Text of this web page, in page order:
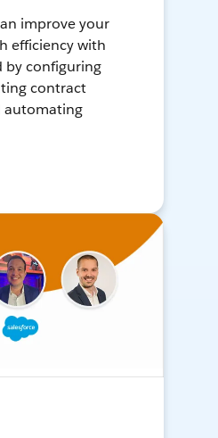
improve your
efficiency with
by configuring
contract
automating